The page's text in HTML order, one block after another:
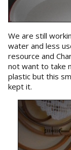
We are still
water and less
resource and
not want to take
plastic but this
kept it.